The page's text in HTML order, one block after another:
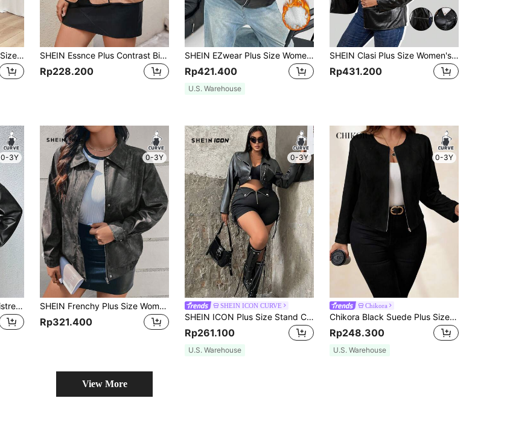
SHEIN Clasi Women's Plus Size Solid Color Stand Collar Fashionable Casual Long Sleeve Jacket For Spring/Fall SHEIN Essnce Plus Contrast Binding Drop Shoulder Suedette Jacket Fall/Winter
Rp228.200
SHEIN EZwear Plus Size Women Winter Casual Contrast Color Fur Collar Black Fleece Jacket
Rp421.400
U.S. Warehouse
SHEIN Clasi Plus Size Women's Autumn PU Leather Lapel Collar Zip-Up Motorcycle Jacket Leather Women Jacket Bomber Jacket
Rp431.200
0-3Y
SHEIN EZwear Plus Size Distressed PU Leather Loose Fit Jacket, For Winter Fall Autumn
0-3Y
SHEIN Frenchy Plus Size Women's Casual Tie-Dye Print Drop Shoulder Long Sleeve Jacket, Spring & Autumn Fall/Winter
Rp321.400
0-3Y
SHEIN ICON CURVE
SHEIN ICON Plus Size Stand Collar Faux Leather Cropped Jacket, For Winter Fall Autumn
Rp261.100
U.S. Warehouse
0-3Y
Chikora
Chikora Black Suede Plus Size Women's Jacket, Elegant Daily/Commute/Business Attire Winter Fall Autumn
Rp248.300
U.S. Warehouse
View More